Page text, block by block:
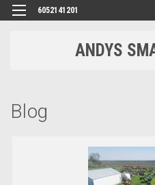
6052141201
ANDYS
Blog